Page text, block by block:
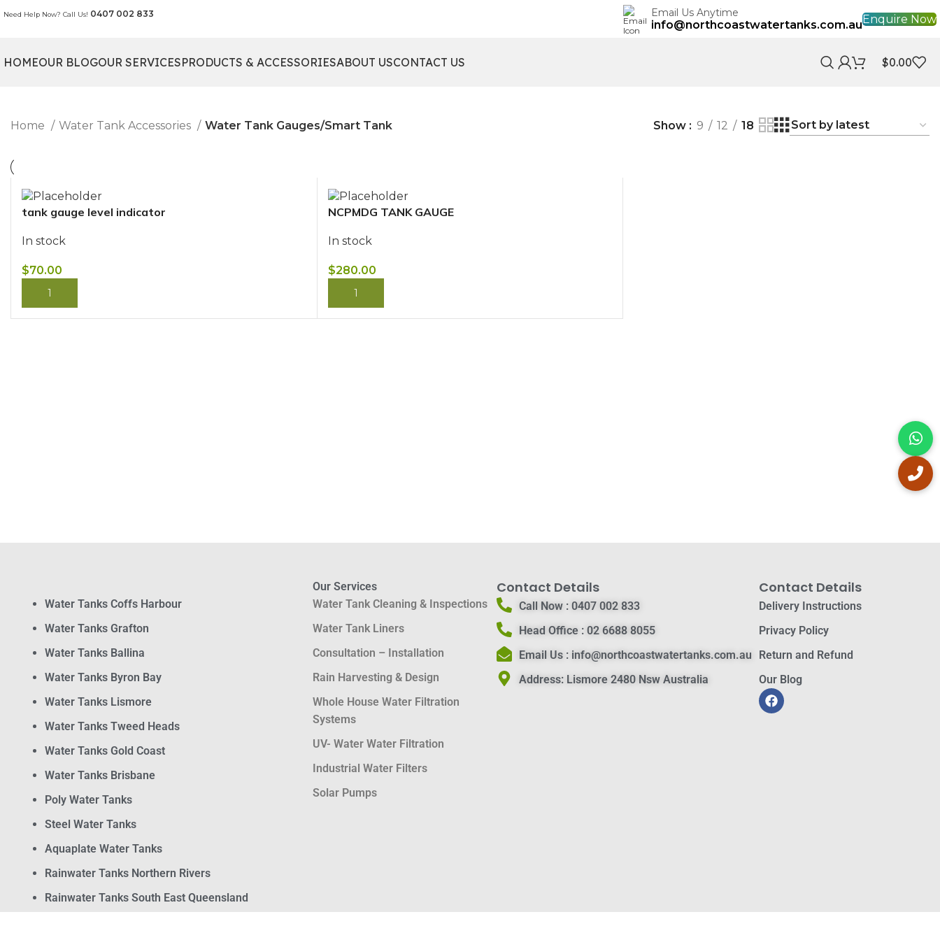
Need Help Now? Call Us! 0407 002 833 Email Us Anytime
info@northcoastwatertanks.com.auEnquire Now
HOMEOUR BLOGOUR SERVICESPRODUCTS & ACCESSORIESABOUT USCONTACT US $0.00
Home Water Tank Accessories Water Tank Gauges/Smart Tank Show 9 12 18
tank gauge level indicator
In stock
$70.00
BUY NOW
NCPMDG TANK GAUGE
In stock
$280.00
BUY NOW
Water Tanks Coffs Harbour
Water Tanks Grafton
Water Tanks Ballina
Water Tanks Byron Bay
Water Tanks Lismore
Water Tanks Tweed Heads
Water Tanks Gold Coast
Water Tanks Brisbane
Poly Water Tanks
Steel Water Tanks
Aquaplate Water Tanks
Rainwater Tanks Northern Rivers
Rainwater Tanks South East Queensland
Our Services
Water Tank Cleaning & Inspections
Water Tank Liners
Consultation – Installation
Rain Harvesting & Design
Whole House Water Filtration
Systems
UV- Water Water Filtration
Industrial Water Filters
Solar Pumps
Contact Details
Call Now : 0407 002 833
Head Office : 02 6688 8055
Email Us : info@northcoastwatertanks.com.au
Address: Lismore 2480 Nsw Australia
Contact Details
Delivery Instructions
Privacy Policy
Return and Refund
Our Blog